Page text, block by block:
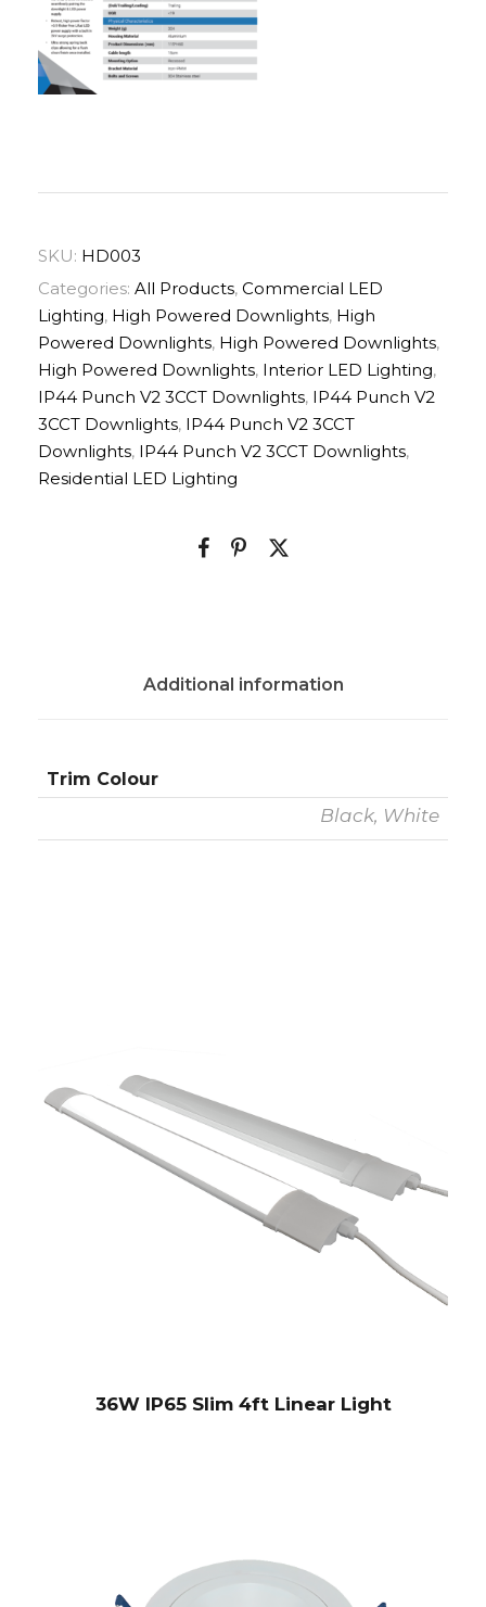
SKU: HD003
Categories: All Products, Commercial LED
Lighting, High Powered Downlights, High
Powered Downlights, High Powered Downlights,
High Powered Downlights, Interior LED Lighting,
IP44 Punch V2 3CCT Downlights, IP44 Punch V2
3CCT Downlights, IP44 Punch V2 3CCT
Downlights, IP44 Punch V2 3CCT Downlights,
Residential LED Lighting
Additional information
Trim Colour
Black, White
36W IP65 Slim 4ft Linear Light